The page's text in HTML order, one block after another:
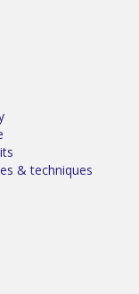
& techniques